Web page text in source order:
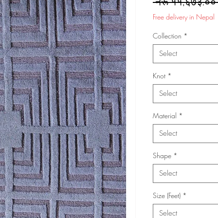
Free delivery in Nepal
Collection *
Select
Knot *
Select
Material *
Select
Shape *
Select
Size (Feet) *
Select